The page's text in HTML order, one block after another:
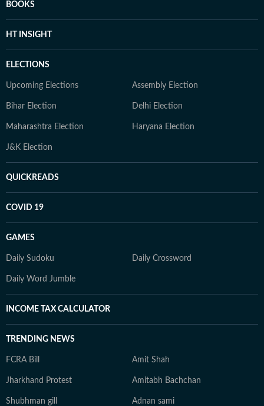
BOOKS
HT INSIGHT
ELECTIONS
Upcoming Elections Assembly Election
Bihar Election Delhi Election
Maharashtra Election Haryana Election
J&K Election
QUICKREADS
COVID 19
GAMES
Daily Sudoku Daily Crossword
Daily Word Jumble
INCOME TAX CALCULATOR
TRENDING NEWS
FCRA Bill Amit Shah
Jharkhand Protest Amitabh Bachchan
Shubhman gill Adnan sami